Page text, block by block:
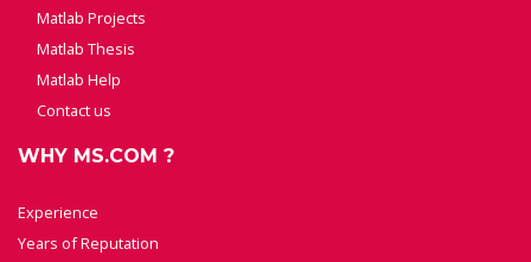
Matlab Projects
Matlab Thesis
Matlab Help
Contact us
WHY MS.COM ?
Experience
Years of Reputation